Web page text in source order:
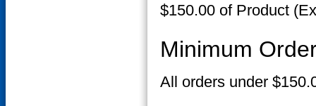
$150.00 of Product
Minimum
All orders under